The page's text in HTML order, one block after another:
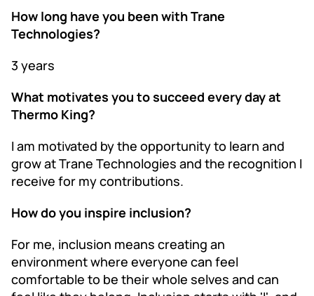
How long have you been with Trane
Technologies?
3 years
What motivates you to succeed every day at
Thermo King?
I am motivated by the opportunity to learn and
grow at Trane Technologies and the recognition I
receive for my contributions.
How do you inspire inclusion?
For me, inclusion means creating an
environment where everyone can feel
comfortable to be their whole selves and can